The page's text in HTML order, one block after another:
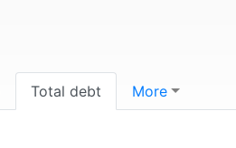
Total debt More